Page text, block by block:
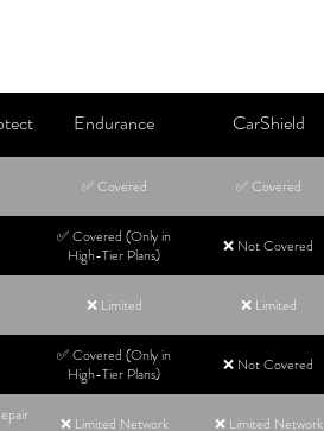
Endurance CarShield
✅ Covered ✅ Covered
✅ Covered (Only in
High-Tier Plans)
❌ Not Covered
❌ Limited ❌ Limited
✅ Covered (Only in
High-Tier Plans)
❌ Not Covered
❌ Limited Network ❌ Limited Network